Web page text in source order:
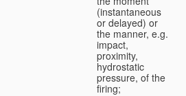
(instantaneous
or delayed) or
the manner, e.g.
impact,
proximity,
hydrostatic
pressure, of the
firing;